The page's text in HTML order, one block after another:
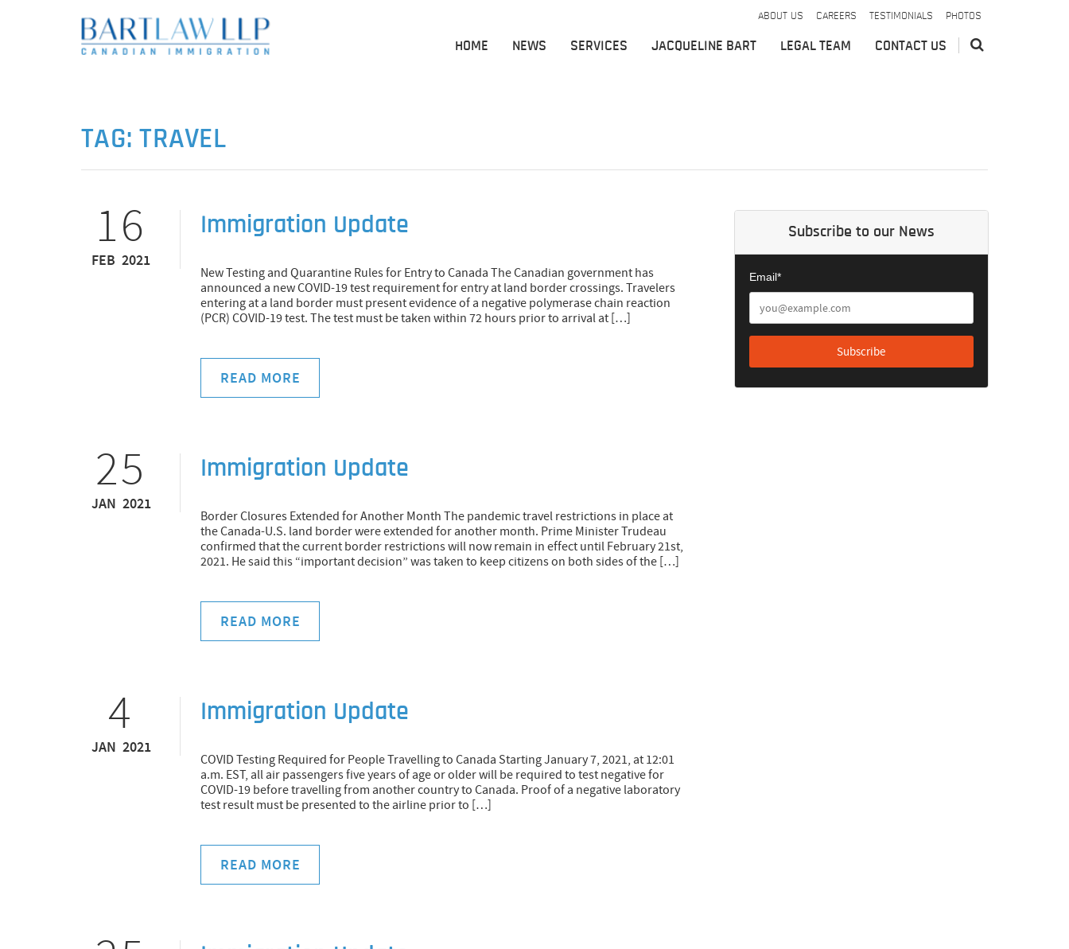
ABOUT US CAREERS TESTIMONIALS PHOTOS
HOME NEWS SERVICES JACQUELINE BART LEGAL TEAM CONTACT US
TAG:TRAVEL
16
FEB 2021
Immigration Update
New Testing and Quarantine Rules for Entry to Canada The Canadian government has
announced a new COVID-19 test requirement for entry at land border crossings. Travelers
entering at a land border must present evidence of a negative polymerase chain reaction
(PCR) COVID-19 test. The test must be taken within 72 hours prior to arrival at […]
READ MORE
25
JAN 2021
Immigration Update
Border Closures Extended for Another Month The pandemic travel restrictions in place at
the Canada-U.S. land border were extended for another month. Prime Minister Trudeau
confirmed that the current border restrictions will now remain in effect until February 21st,
2021. He said this “important decision” was taken to keep citizens on both sides of the […]
READ MORE
4
JAN 2021
Immigration Update
COVID Testing Required for People Travelling to Canada Starting January 7, 2021, at 12:01
a.m. EST, all air passengers five years of age or older will be required to test negative for
COVID-19 before travelling from another country to Canada. Proof of a negative laboratory
test result must be presented to the airline prior to […]
READ MORE
Subscribe to our News
Email*